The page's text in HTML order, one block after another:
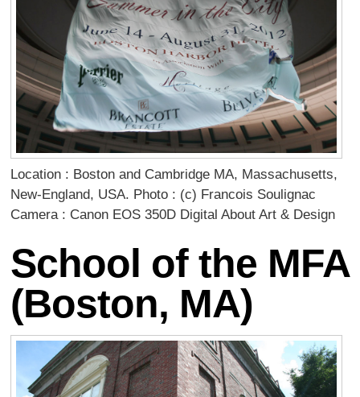
Location : Boston and Cambridge MA, Massachusetts,
New-England, USA. Photo : (c) Francois Soulignac
Camera : Canon EOS 350D Digital About Art & Design
School of the MFA
(Boston, MA)